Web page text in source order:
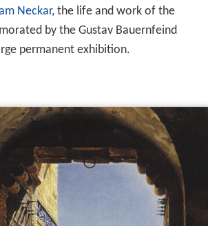
Neckar, the life and work of the
by the Gustav Bauernfeind
permanent exhibition.